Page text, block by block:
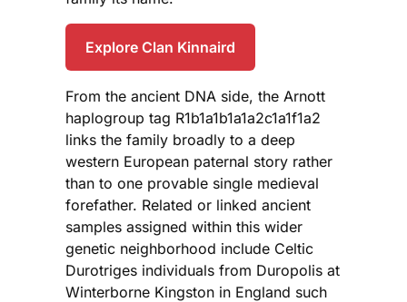
Explore Clan Kinnaird
From the ancient DNA side, the Arnott
haplogroup tag R1b1a1b1a1a2c1a1f1a2
links the family broadly to a deep
western European paternal story rather
than to one provable single medieval
forefather. Related or linked ancient
samples assigned within this wider
genetic neighborhood include Celtic
Durotriges individuals from Duropolis at
Winterborne Kingston in England such